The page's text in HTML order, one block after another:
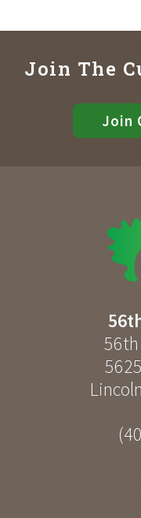
Join The
Join
Lincoln